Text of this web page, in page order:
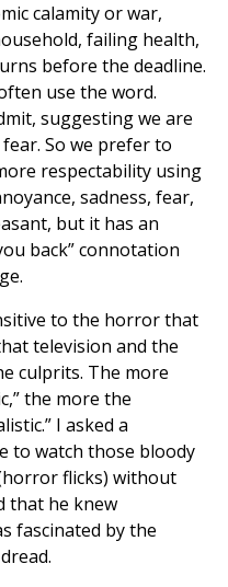
calamity or war,
failing health,
before the deadline.
use the word.
suggesting we are
So we prefer to
respectability using
sadness, fear,
but it has an
back” connotation
to the horror that
television and the
culprits. The more
the more the
I asked a
to watch those bloody
flicks) without
that he knew
fascinated by the